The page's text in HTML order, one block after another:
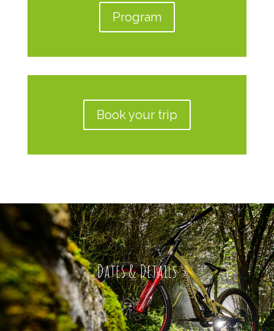
Program
Book your trip
Dates & Details